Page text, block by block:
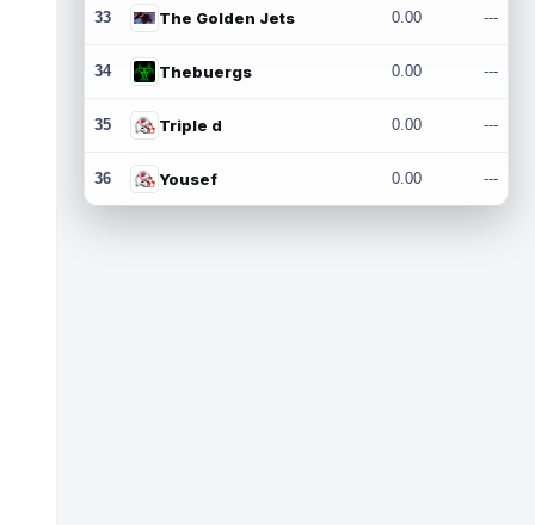
33 The Golden Jets 0.00 ---
34 Thebuergs 0.00 ---
35 Triple d 0.00 ---
36 Yousef 0.00 ---